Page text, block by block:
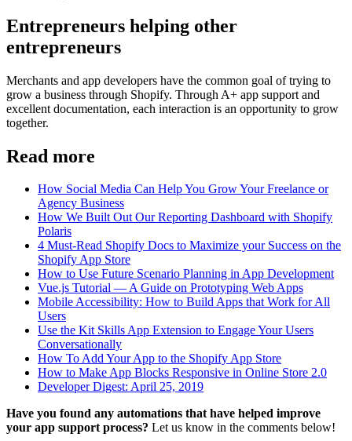
Entrepreneurs helping other
entrepreneurs
Merchants and app developers have the common goal of trying to
grow a business through Shopify. Through A+ app support and
excellent documentation, each interaction is an opportunity to grow
together.
Read more
How Social Media Can Help You Grow Your Freelance or
Agency Business
How We Built Out Our Reporting Dashboard with Shopify
Polaris
4 Must-Read Shopify Docs to Maximize your Success on the
Shopify App Store
How to Use Future Scenario Planning in App Development
Vue.js Tutorial — A Guide on Prototyping Web Apps
Mobile Accessibility: How to Build Apps that Work for All
Users
Use the Kit Skills App Extension to Engage Your Users
Conversationally
How To Add Your App to the Shopify App Store
How to Make App Blocks Responsive in Online Store 2.0
Developer Digest: April 25, 2019
Have you found any automations that have helped improve
your app support process? Let us know in the comments below!